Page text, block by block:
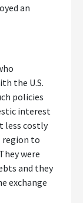
an
the U.S.
policies
interest
less costly
region to
were
and they
exchange